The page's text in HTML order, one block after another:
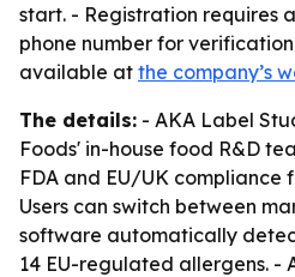
start. - Registration requires
phone number for
available at the company’s
The details: - AKA Label
Foods' in-house food R&D
FDA and EU/UK compliance
Users can switch between
software automatically
14 EU-regulated allergens. -